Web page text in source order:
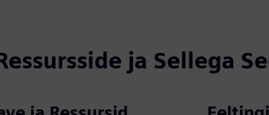
ja Sellega